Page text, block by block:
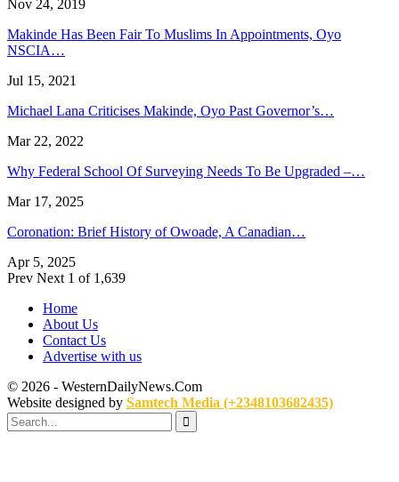
Nov 24, 2019
Makinde Has Been Fair To Muslims In Appointments, Oyo
NSCIA…
Jul 15, 2021
Michael Lana Criticises Makinde, Oyo Past Governor’s…
Mar 22, 2022
Why Federal School Of Surveying Needs To Be Upgraded –…
Mar 17, 2025
Coronation: Brief History of Owoade, A Canadian…
Apr 5, 2025
Prev Next 1 of 1,639
Home
About Us
Contact Us
Advertise with us
© 2026 - WesternDailyNews.Com
Website designed by Samtech Media (+2348103682435)